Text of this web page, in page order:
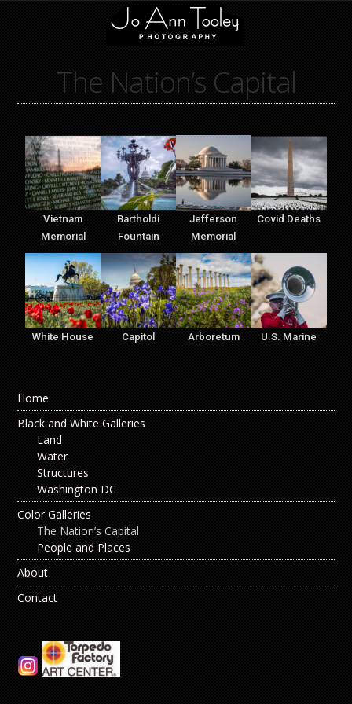
The Nation’s Capital
Vietnam
Memorial
Bartholdi
Fountain
Jefferson
Memorial
Covid Deaths
White House Capitol Arboretum U.S. Marine
Home
Black and White Galleries
Land
Water
Structures
Washington DC
Color Galleries
The Nation’s Capital
People and Places
About
Contact